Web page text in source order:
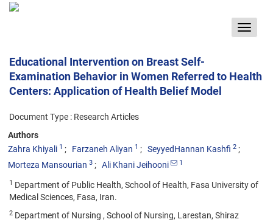
Toggle
Educational Intervention on Breast Self-
Examination Behavior in Women Referred to Health
Centers: Application of Health Belief Model
Document Type : Research Articles
Authors
Zahra Khiyali 1 Farzaneh Aliyan 1 SeyyedHannan Kashfi 2
Morteza Mansourian 3 Ali Khani Jeihooni 1
1 Department of Public Health, School of Health, Fasa University of
Medical Sciences, Fasa, Iran.
2 Department of Nursing , School of Nursing, Larestan, Shiraz